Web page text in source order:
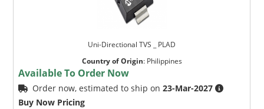
Uni-Directional TVS _ PLAD
Country of Origin: Philippines
Available To Order Now
Order now, estimated to ship on23-Mar-2027
Buy Now Pricing